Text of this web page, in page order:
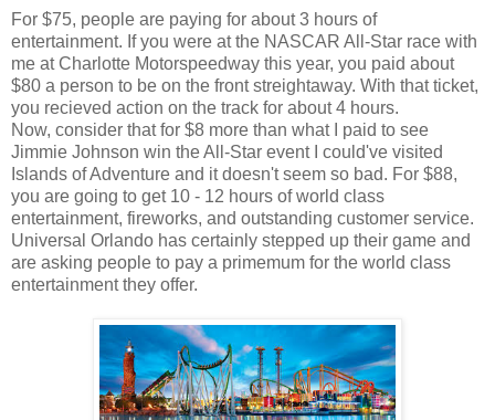
For $75, people are paying for about 3 hours of
entertainment. If you were at the NASCAR All-Star race with
me at Charlotte Motorspeedway this year, you paid about
$80 a person to be on the front streightaway. With that ticket,
you recieved action on the track for about 4 hours.
Now, consider that for $8 more than what I paid to see
Jimmie Johnson win the All-Star event I could've visited
Islands of Adventure and it doesn't seem so bad. For $88,
you are going to get 10 - 12 hours of world class
entertainment, fireworks, and outstanding customer service.
Universal Orlando has certainly stepped up their game and
are asking people to pay a primemum for the world class
entertainment they offer.